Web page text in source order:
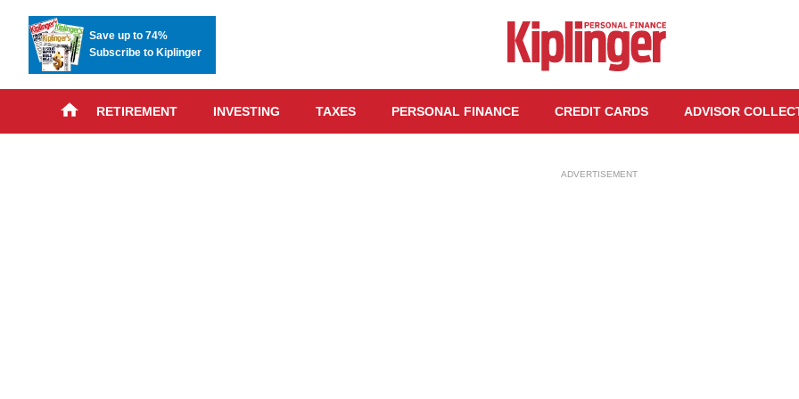
Save up to 74%
Subscribe to Kiplinger
RETIREMENT INVESTING TAXES PERSONAL FINANCE CREDIT CARDS ADVISOR
ADVERTISEMENT